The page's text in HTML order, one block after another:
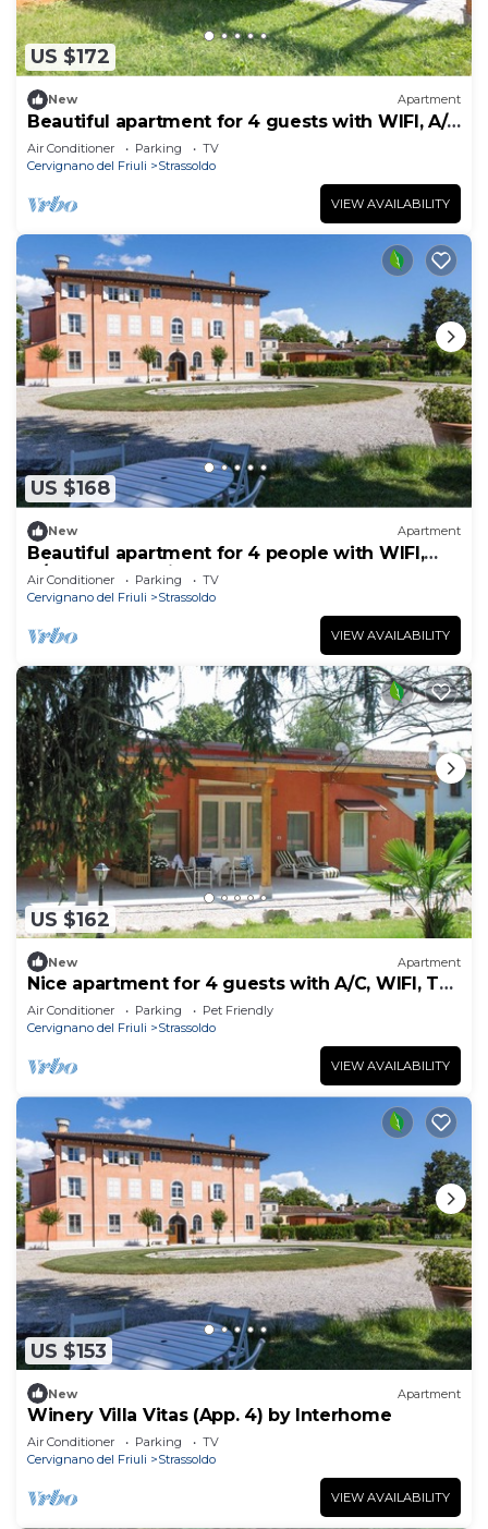
US $172
New Apartment
Beautiful apartment for 4 guests with WIFI, A/C
and TV
Air Conditioner Parking
TV
Cervignano del Friuli
Strassoldo
VIEW AVAILABILITY
US $168
New Apartment
Beautiful apartment for 4 people with WIFI,
A/C, TV and patio
Air Conditioner Parking
TV
Cervignano del Friuli
Strassoldo
VIEW AVAILABILITY
US $162
New Apartment
Nice apartment for 4 guests with A/C, WIFI, TV,
terrace and pets allowed
Air Conditioner Parking
Pet Friendly
Cervignano del Friuli
Strassoldo
VIEW AVAILABILITY
US $153
New Apartment
Winery Villa Vitas (App. 4) by Interhome
Air Conditioner Parking
TV
Cervignano del Friuli
Strassoldo
VIEW AVAILABILITY